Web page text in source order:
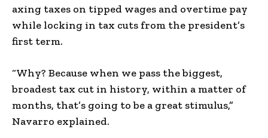
axing taxes on tipped wages and overtime pay
while locking in tax cuts from the president’s
first term.
“Why? Because when we pass the biggest,
broadest tax cut in history, within a matter of
months, that’s going to be a great stimulus,”
Navarro explained.